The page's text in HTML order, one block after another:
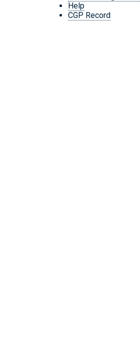
Help
CGP Record